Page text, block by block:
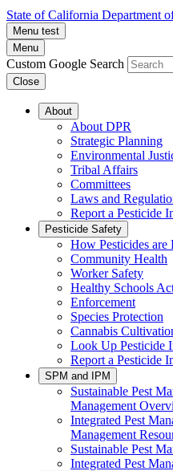
State of California Department
Menu test
Menu
Custom Google Search
Close
About
About DPR
Strategic Planning
Environmental
Tribal Affairs
Committees
Laws and
Report a Pesticide
Pesticide Safety
How Pesticides are
Community Health
Worker Safety
Healthy Schools
Enforcement
Species Protection
Cannabis
Look Up Pesticide
Report a Pesticide
SPM and IPM
Sustainable Pest
Management
Integrated Pest
Management
Sustainable Pest
Integrated Pest